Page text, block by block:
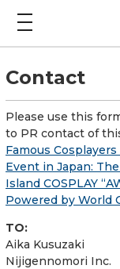
Contact
Please use this
to PR contact of
Famous
Event in Japan:
Island COSPLAY
Powered by World
TO:
Aika Kusuzaki
Nijigennomori Inc.